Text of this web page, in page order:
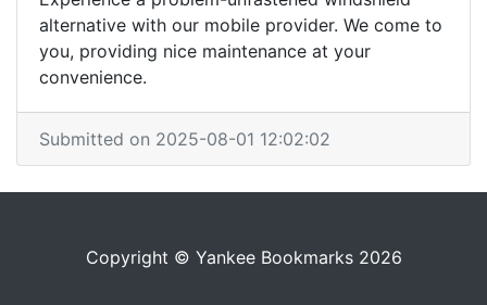
alternative with our mobile provider. We come to
you, providing nice maintenance at your
convenience.
Submitted on 2025-08-01 12:02:02
Copyright © Yankee Bookmarks 2026